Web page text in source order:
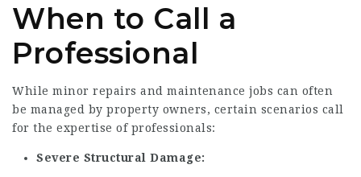
When to Call a
Professional
While minor repairs and maintenance jobs can often
be managed by property owners, certain scenarios call
for the expertise of professionals:
Severe Structural Damage: